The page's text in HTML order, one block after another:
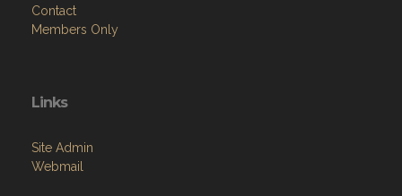
Contact
Members Only
Links
Site Admin
Webmail